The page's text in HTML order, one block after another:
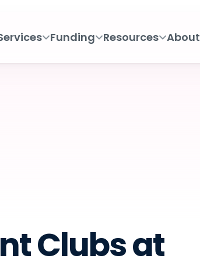
Funding Resources About
Clubs at